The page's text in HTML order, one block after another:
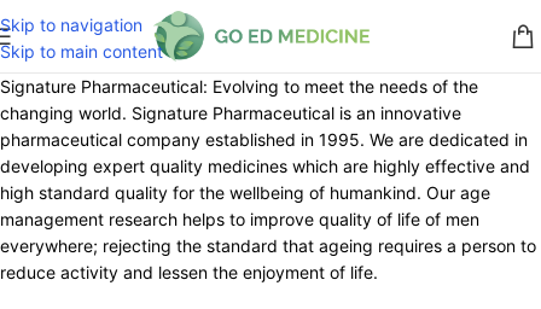
Skip to navigation
Skip to main content
Signature Pharmaceutical: Evolving to meet the needs of the
changing world. Signature Pharmaceutical is an innovative
pharmaceutical company established in 1995. We are dedicated in
developing expert quality medicines which are highly effective and
high standard quality for the wellbeing of humankind. Our age
management research helps to improve quality of life of men
everywhere; rejecting the standard that ageing requires a person to
reduce activity and lessen the enjoyment of life.